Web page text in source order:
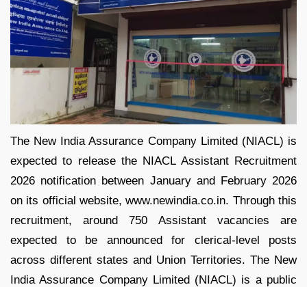
The New India Assurance Company Limited (NIACL) is
expected to release the NIACL Assistant Recruitment
2026 notification between January and February 2026
on its official website, www.newindia.co.in. Through this
recruitment, around 750 Assistant vacancies are
expected to be announced for clerical-level posts
across different states and Union Territories. The New
India Assurance Company Limited (NIACL) is a public